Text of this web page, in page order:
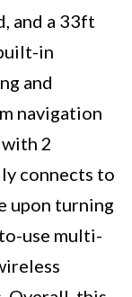
and a 33ft
in
and
navigation
2
connects to
upon turning
use multi-